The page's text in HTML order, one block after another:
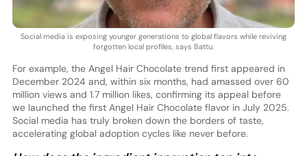
Social media is exposing younger generations to global flavors while reviving
forgotten local profiles, says Battu.
For example, the Angel Hair Chocolate trend first appeared in
December 2024 and, within six months, had amassed over 60
million views and 1.7 million likes, confirming its appeal before
we launched the first Angel Hair Chocolate flavor in July 2025.
Social media has truly broken down the borders of taste,
accelerating global adoption cycles like never before.